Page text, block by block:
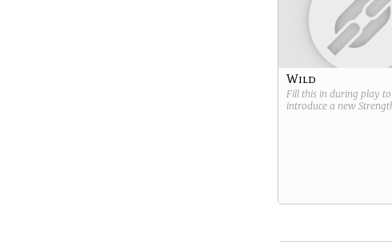
Wild
Fill this in during play to
introduce a new